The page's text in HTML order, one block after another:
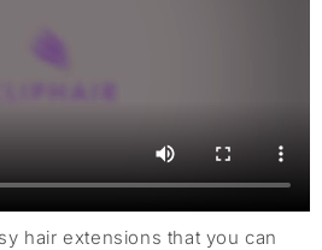
hair extensions that you can